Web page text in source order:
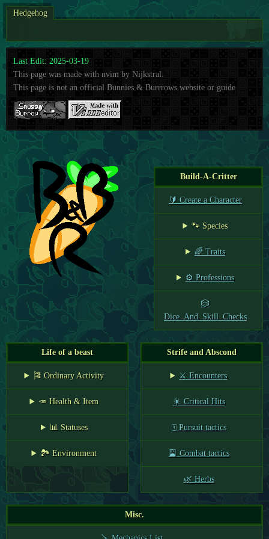
Build-A-Critter
🔰 Create a Character
🐾 Species
🌈 Traits
⚙️ Professions
🎲
Dice_And_Skill_Checks
Life of a beast
🎏 Ordinary Activity
🥕 Health & Item
📊 Statuses
🏞️ Environment
Strife and Abscond
⚔️ Encounters
🎇 Critical Hits
🀄 Pursuit tactics
🎴 Combat tactics
🌿 Herbs
Misc.
Hedgehog
Last Edit: 2025-03-19
This page was made with nvim by Nijkstral.
This page is not an official Bunnies & Burrrows website or guide